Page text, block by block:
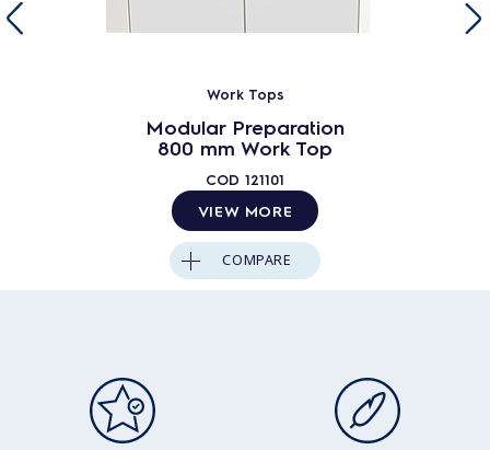
Work Tops
Modular Preparation
800 mm Work Top
COD 121101
VIEW MORE
COMPARE